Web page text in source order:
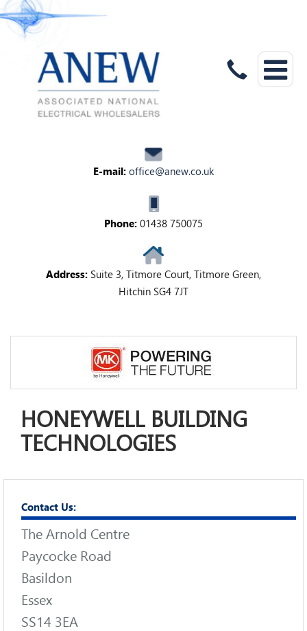
E-mail: office@anew.co.uk
Phone: 01438 750075
Address: Suite 3, Titmore Court, Titmore Green,
Hitchin SG4 7JT
HONEYWELL BUILDING
TECHNOLOGIES
Contact Us:
The Arnold Centre
Paycocke Road
Basildon
Essex
SS14 3EA